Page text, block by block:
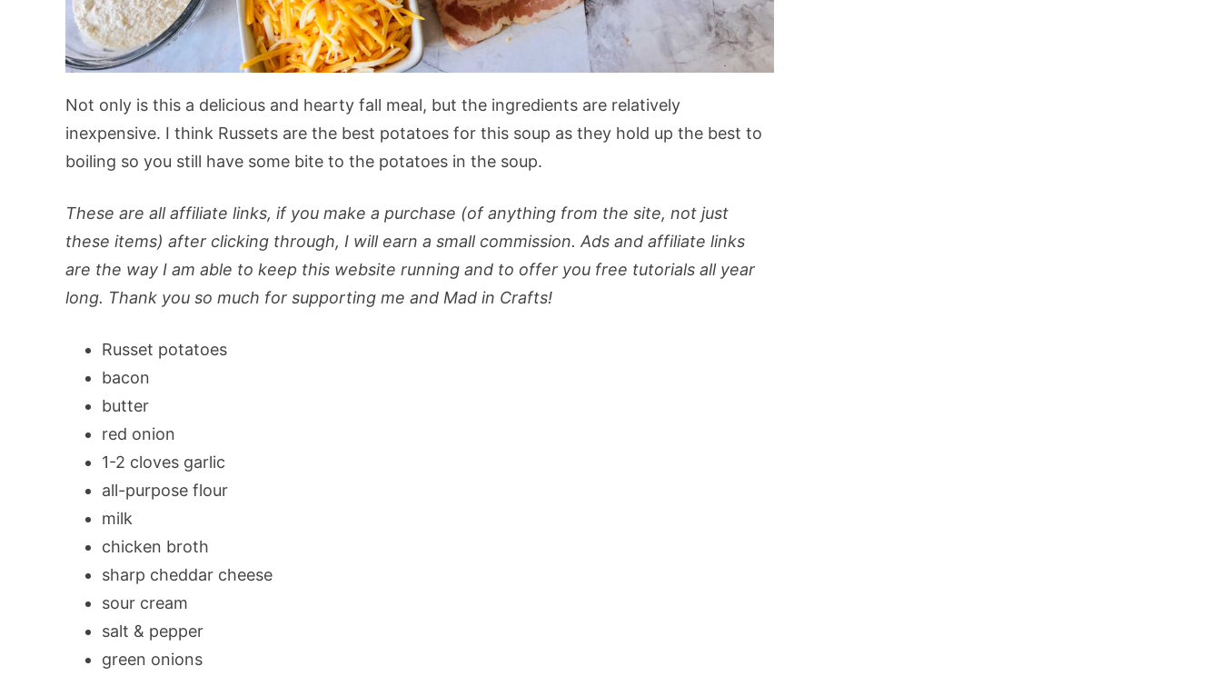
Not only is this a delicious and hearty fall meal, but the ingredients are relatively
inexpensive. I think Russets are the best potatoes for this soup as they hold up the best to
boiling so you still have some bite to the potatoes in the soup.
These are all affiliate links, if you make a purchase (of anything from the site, not just
these items) after clicking through, I will earn a small commission. Ads and affiliate links
are the way I am able to keep this website running and to offer you free tutorials all year
long. Thank you so much for supporting me and Mad in Crafts!
Russet potatoes
bacon
butter
red onion
1-2 cloves garlic
all-purpose flour
milk
chicken broth
sharp cheddar cheese
sour cream
salt & pepper
green onions